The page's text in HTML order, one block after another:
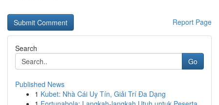
Report Page
Search
Go
Published News
1 Kubet: Nhà Cái Uy Tín, Giải Trí Đa Dạng